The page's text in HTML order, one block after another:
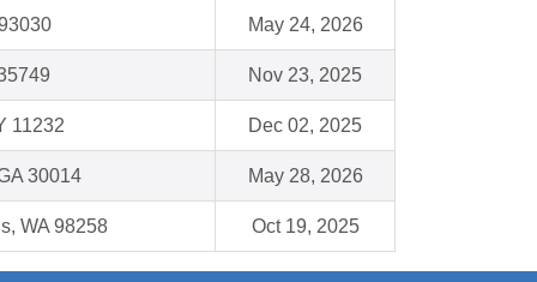
May 24, 2026
Nov 23, 2025
11232 Dec 02, 2025
30014 May 28, 2026
WA 98258 Oct 19, 2025